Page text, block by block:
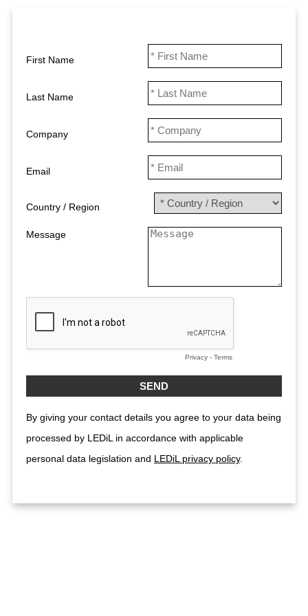
First Name
Last Name
Company
Email
Country / Region
Message
Privacy - Terms
By giving your contact details you agree to your data being
processed by LEDiL in accordance with applicable
personal data legislation and LEDiL privacy policy.